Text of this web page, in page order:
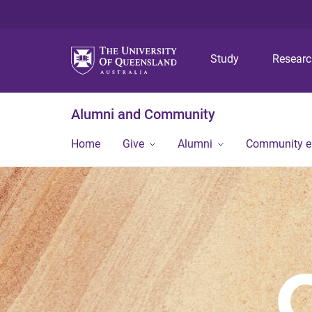
Study
Alumni and Community
Home Give Alumni Community